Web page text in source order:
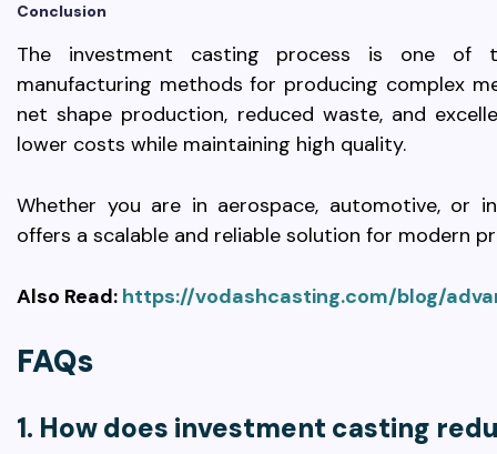
Conclusion
The investment casting process is one of
manufacturing methods for producing complex
net shape production, reduced waste, and
lower costs while maintaining high quality.
Whether you are in aerospace, automotive, or
offers a scalable and reliable solution for modern
Also Read: https://vodashcasting.com/blog/
FAQs
1. How does investment casting